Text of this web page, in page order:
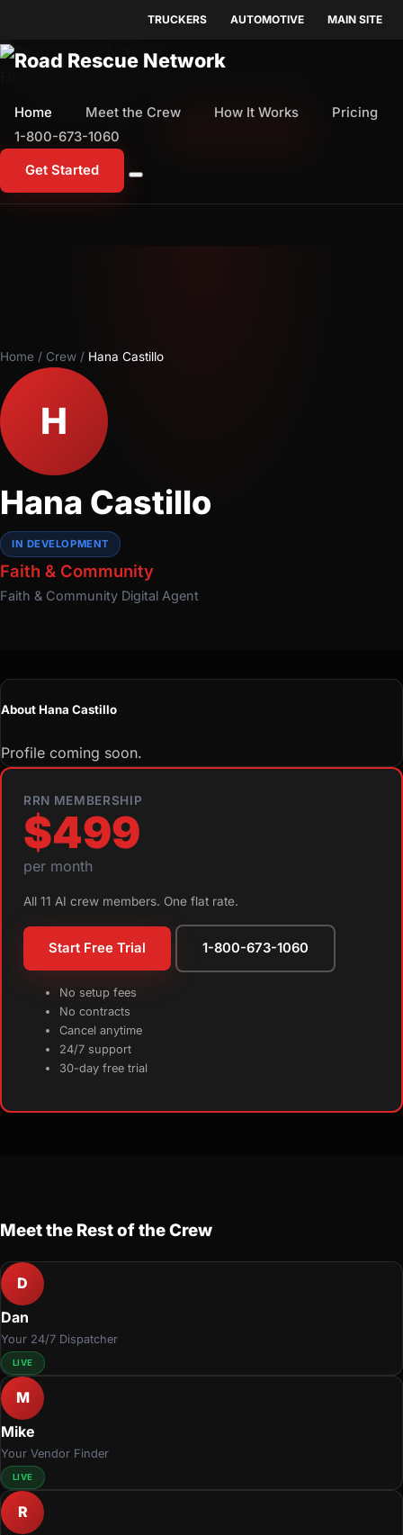
TRUCKERS AUTOMOTIVE MAIN SITE
Home Meet the Crew How It Works
Pricing
1-800-673-1060
Get Started
1-800-673-1060
Home / Crew / Hana Castillo
H
Hana Castillo
IN DEVELOPMENT
Faith & Community
Faith & Community Digital Agent
About Hana Castillo
Profile coming soon.
RRN MEMBERSHIP
$499
per month
All 11 AI crew members. One flat rate.
Start Free Trial 1-800-673-1060
No setup fees
No contracts
Cancel anytime
24/7 support
30-day free trial
Meet the Rest of the Crew
D
Dan
Your 24/7 Dispatcher
LIVE
M
Mike
Your Vendor Finder
LIVE
R